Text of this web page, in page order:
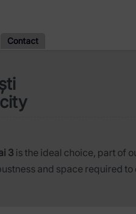
Contact
3is the ideal choice, part of
and space required to